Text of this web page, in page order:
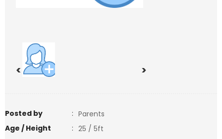
< >
Posted by : Parents
Age / Height
: 25 / 5ft